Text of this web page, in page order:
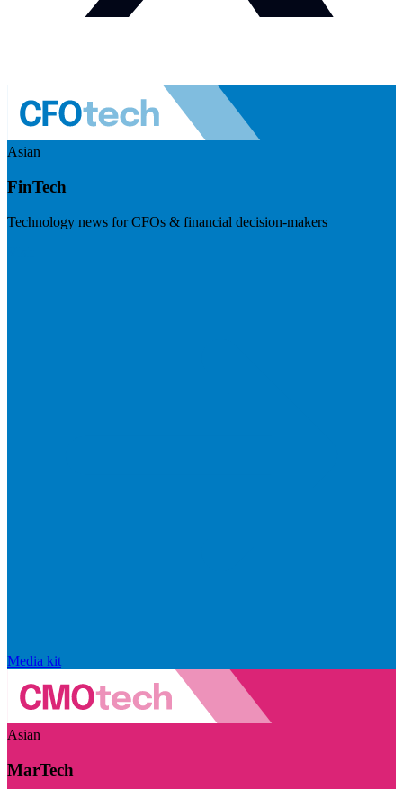
Asian
FinTech
Technology news for CFOs & financial decision-makers
Media kit
Asian
MarTech